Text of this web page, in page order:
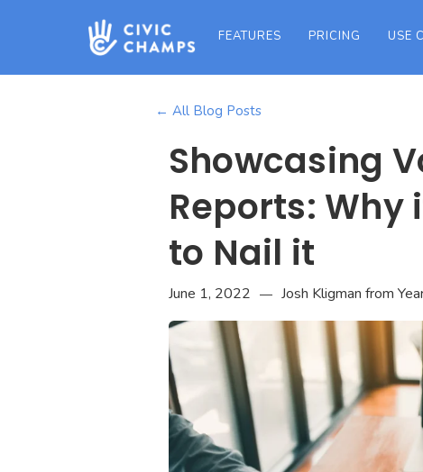
FEATURES PRICING USE
← All Blog Posts
Showcasing
Reports:
to Nail it
June 1, 2022 — Josh Kligman from